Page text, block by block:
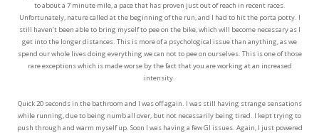
to about a 7 minute mile, a pace that has proven just out of reach in recent races.
Unfortunately, nature called at the beginning of the run, and I had to hit the porta potty. I
still haven’t been able to bring myself to pee on the bike, which will become necessary as I
get into the longer distances. This is more of a psychological issue than anything, as we
spend our whole lives doing everything we can not to pee on ourselves. This is one of those
rare exceptions which is made worse by the fact that you are working at an increased
intensity.
Quick 20 seconds in the bathroom and I was off again. I was still having strange sensations
while running, due to being numb all over, but not necessarily being tired. I kept trying to
push through and warm myself up. Soon I was having a few GI issues. Again, I just powered